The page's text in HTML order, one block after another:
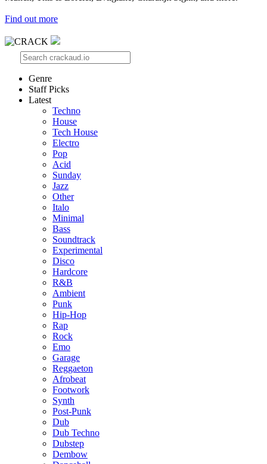
Find out more
Genre
Staff Picks
Latest
Techno
House
Tech House
Electro
Pop
Acid
Sunday
Jazz
Other
Italo
Minimal
Bass
Soundtrack
Experimental
Disco
Hardcore
R&B
Ambient
Punk
Hip-Hop
Rap
Rock
Emo
Garage
Reggaeton
Afrobeat
Footwork
Synth
Post-Punk
Dub
Dub Techno
Dubstep
Dembow